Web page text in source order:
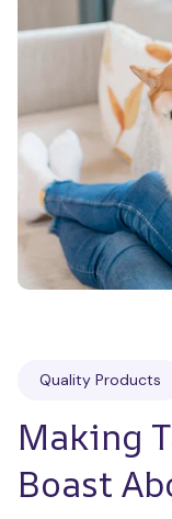
Quality Products
Making
Boast